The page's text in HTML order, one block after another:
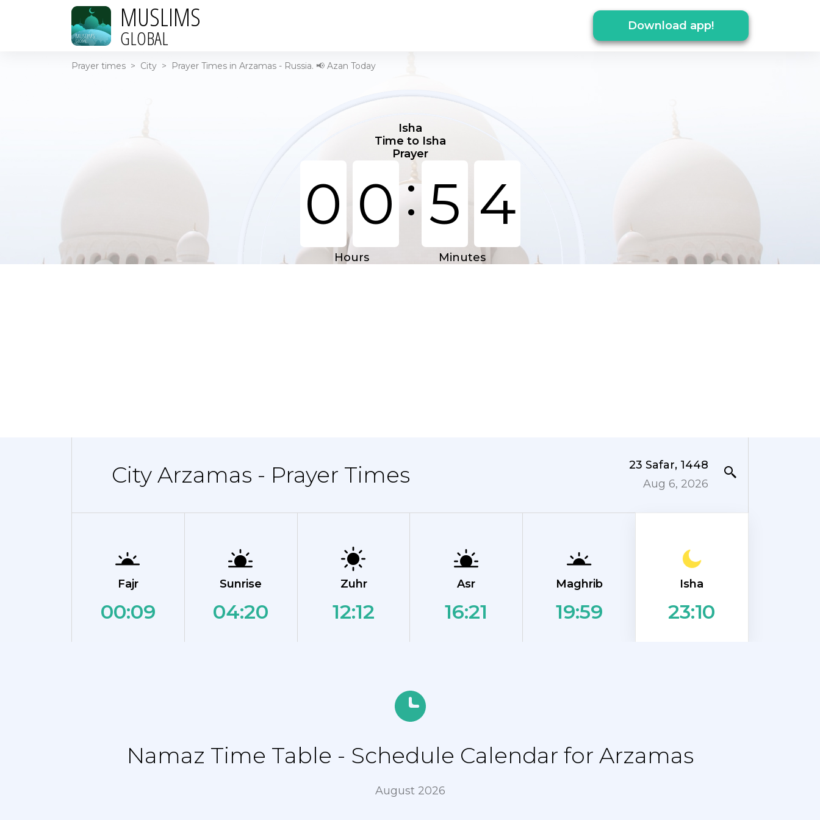
MUSLIMS
GLOBAL Download app!
Prayer times > City > Prayer Times in Arzamas - Russia. 📢 Azan Today
Isha
Time to Isha
Prayer
0 0:5 4
Hours Minutes
City Arzamas - Prayer Times
23 Safar, 1448
Aug 6, 2026
Fajr
00:09
Sunrise
04:20
Zuhr
12:12
Asr
16:21
Maghrib
19:59
Isha
23:10
Namaz Time Table - Schedule Calendar for Arzamas
August 2026